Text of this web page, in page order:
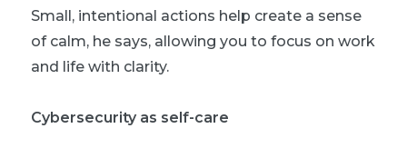
Small, intentional actions help create a sense
of calm, he says, allowing you to focus on work
and life with clarity.
Cybersecurity as self-care